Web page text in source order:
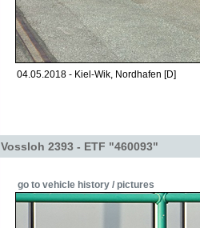
04.05.2018 - Kiel-Wik, Nordhafen [D]
Vossloh 2393 - ETF "460093"
go to vehicle history / pictures